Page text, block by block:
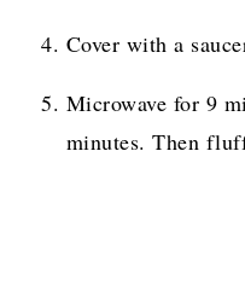
Cover with a
Microwave for 9
minutes. Then